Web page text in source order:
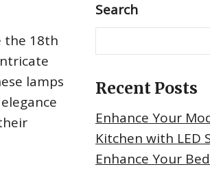
the 18th
lamps
Search
Recent Posts
Enhance Your
Kitchen with LED
Enhance Your